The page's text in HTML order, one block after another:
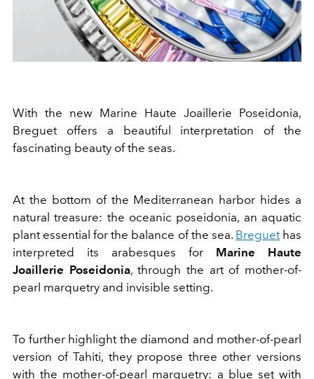
With the new Marine Haute Joaillerie Poseidonia,
Breguet offers a beautiful interpretation of the
fascinating beauty of the seas.
At the bottom of the Mediterranean harbor hides a
natural treasure: the oceanic poseidonia, an aquatic
plant essential for the balance of the sea. Breguethas
interpreted its arabesques for Marine Haute
Joaillerie Poseidonia, through the art of mother-of-
pearl marquetry and invisible setting.
To further highlight the diamond and mother-of-pearl
version of Tahiti, they propose three other versions
with the mother-of-pearl marquetry: a blue set with